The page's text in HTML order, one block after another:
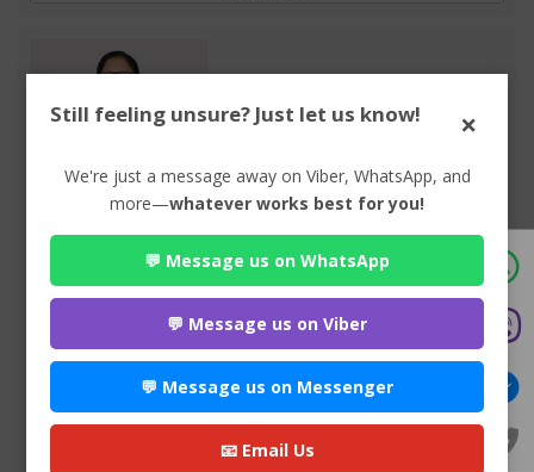
Advocate Sulochana Dhital
Maitighar-11 , Kathmandu
WEBSITE
EMAIL
VIEW PROFILE
Still feeling unsure? Just let us know! ×
We're just a message away on Viber, WhatsApp, and
more—whatever works best for you!
💬 Message us on WhatsApp
💬 Message us on Viber
💬 Message us on Messenger
📧 Email Us